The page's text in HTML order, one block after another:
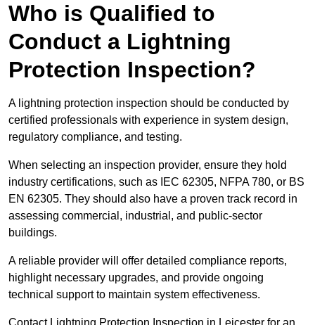
Who is Qualified to
Conduct a Lightning
Protection Inspection?
A lightning protection inspection should be conducted by
certified professionals with experience in system design,
regulatory compliance, and testing.
When selecting an inspection provider, ensure they hold
industry certifications, such as IEC 62305, NFPA 780, or BS
EN 62305. They should also have a proven track record in
assessing commercial, industrial, and public-sector
buildings.
A reliable provider will offer detailed compliance reports,
highlight necessary upgrades, and provide ongoing
technical support to maintain system effectiveness.